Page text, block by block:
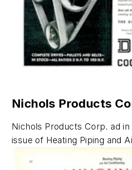
Nichols Products
Nichols Products Corp. ad in
issue of Heating Piping and